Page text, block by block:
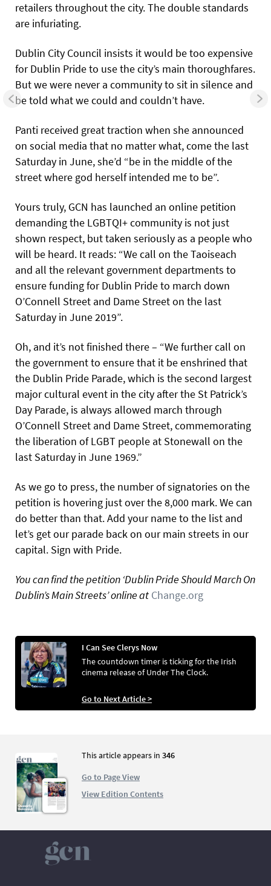
retailers throughout the city. The double standards
are infuriating.
Dublin City Council insists it would be too expensive
for Dublin Pride to use the city’s main thoroughfares.
But we were never a community to sit in silence and
be told what we could and couldn’t have.
Panti received great traction when she announced
on social media that no matter what, come the last
Saturday in June, she’d “be in the middle of the
street where god herself intended me to be”.
Yours truly, GCN has launched an online petition
demanding the LGBTQI+ community is not just
shown respect, but taken seriously as a people who
will be heard. It reads: “We call on the Taoiseach
and all the relevant government departments to
ensure funding for Dublin Pride to march down
O’Connell Street and Dame Street on the last
Saturday in June 2019”.
Oh, and it’s not finished there – “We further call on
the government to ensure that it be enshrined that
the Dublin Pride Parade, which is the second largest
major cultural event in the city after the St Patrick’s
Day Parade, is always allowed march through
O’Connell Street and Dame Street, commemorating
the liberation of LGBT people at Stonewall on the
last Saturday in June 1969.”
As we go to press, the number of signatories on the
petition is hovering just over the 8,000 mark. We can
do better than that. Add your name to the list and
let’s get our parade back on our main streets in our
capital. Sign with Pride.
You can find the petition ‘Dublin Pride Should March On
Dublin’s Main Streets’ online at Change.org
I Can See Clerys Now
The countdown timer is ticking for the Irish
cinema release of Under The Clock.
Go to Next Article >
This article appears in 346
Go to Page View
View Edition Contents